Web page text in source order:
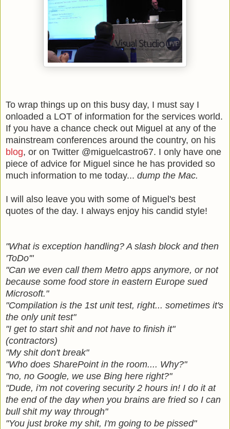
To wrap things up on this busy day, I must say I
onloaded a LOT of information for the services world.
If you have a chance check out Miguel at any of the
mainstream conferences around the country, on his
blog, or on Twitter @miguelcastro67. I only have one
piece of advice for Miguel since he has provided so
much information to me today... dump the Mac.
I will also leave you with some of Miguel's best
quotes of the day. I always enjoy his candid style!
"What is exception handling? A slash block and then
'ToDo'"
"Can we even call them Metro apps anymore, or not
because some food store in eastern Europe sued
Microsoft."
"Compilation is the 1st unit test, right... sometimes it's
the only unit test"
"I get to start shit and not have to finish it"
(contractors)
"My shit don't break"
"Who does SharePoint in the room.... Why?"
"no, no Google, we use Bing here right?"
"Dude, i'm not covering security 2 hours in! I do it at
the end of the day when you brains are fried so I can
bull shit my way through"
"You just broke my shit, I'm going to be pissed"